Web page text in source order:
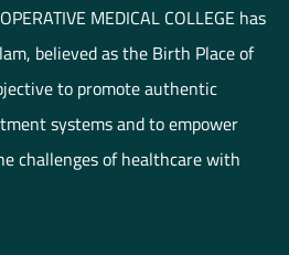
MEDICAL COLLEGE has
believed as the Birth Place of
to promote authentic
systems and to empower
challenges of healthcare with